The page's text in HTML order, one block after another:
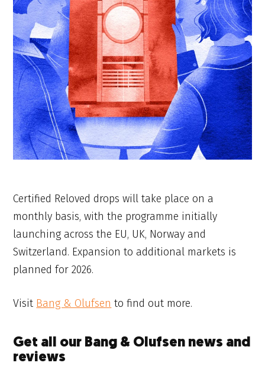
Certified Reloved drops will take place on a
monthly basis, with the programme initially
launching across the EU, UK, Norway and
Switzerland. Expansion to additional markets is
planned for 2026.
Visit Bang & Olufsen to find out more.
Get all our Bang & Olufsen news and
reviews